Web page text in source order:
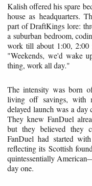
Kalish offered his spare
house as headquarters.
part of DraftKings lore:
a suburban bedroom,
work till about 1:00, 2:00
"Weekends, we'd wake
thing, work all day."
The intensity was born
living off savings, with
delayed launch was a day
They knew FanDuel
but they believed they
FanDuel had started
reflecting its Scottish
quintessentially
day one.